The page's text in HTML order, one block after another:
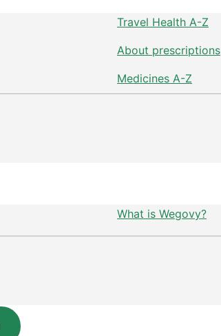
Travel Health A-Z
About prescriptions
Medicines A-Z
What is Wegovy?